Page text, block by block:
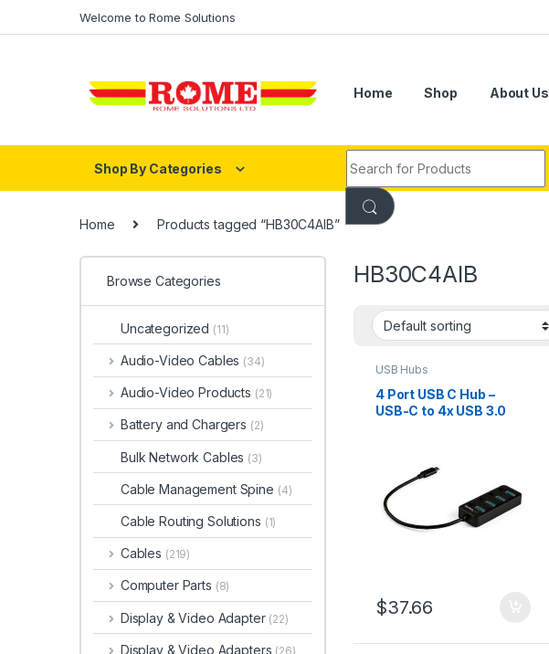
Welcome to Rome Solutions
Home Shop About Us
Shop By Categories
Home Products tagged “HB30C4AIB”
HB30C4AIB
USB Hubs
4 Port USB C Hub –
USB-C to 4x USB 3.0
USB 3.2 Gen 1 (5Gbps) –
USB Bus Powered –
Portable – 10″ Attached
Cable
$37.66
Browse Categories
Uncategorized (11)
Audio-Video Cables (34)
Audio-Video Products (21)
Battery and Chargers (2)
Bulk Network Cables (3)
Cable Management Spine (4)
Cable Routing Solutions (1)
Cables (219)
Computer Parts (8)
Display & Video Adapter (22)
Display & Video Adapters (26)